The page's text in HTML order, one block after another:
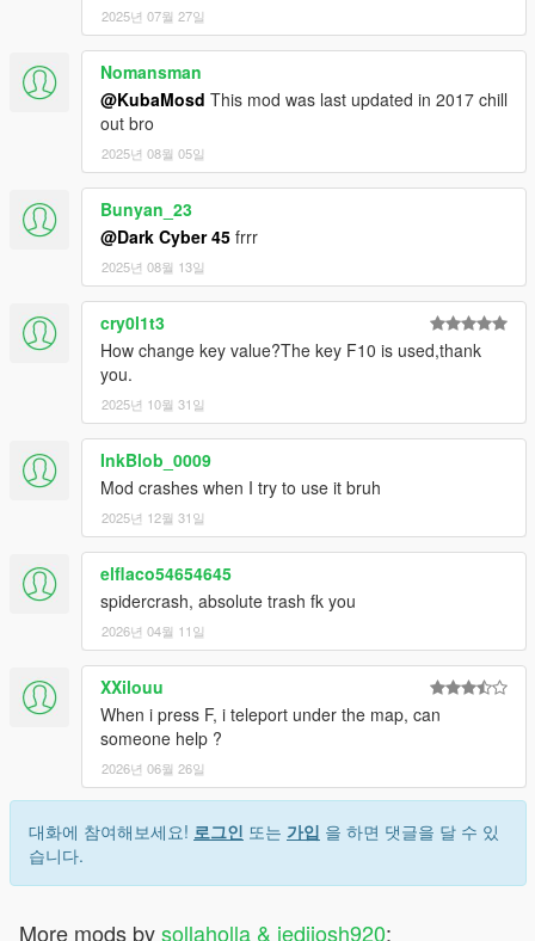
1.1a
General bug fixes related to animations, and physics.
Smoothed out some of the animations.
Web swinging is now just a little bit slower and longer.
If you hit a wall while web swinging you will ragdoll.
re-balance yourself.
1.1a1
Fixed small bug making the player fall when grappling to
close to the ground.
1.1a2
Fixed weird ragdoll bug where the player would ragdoll
after falling off a building, also removed debug info
showing on screen (sorry about that).
1.2
Added ability to put peds into an arrested state (still a
wip).
Fixed animation jittering with player.
Added ability to attach object / peds / vehicles together
with webs.
Added more configurable options to ini (such as web
swing and grapple cooldowns).
1.2a
Added some optimizations and crash stability.
You can't grapple if the you're on the ground and the
direction to the grapple point is lower than the players
position.
Fixed teleporting speed bug with RPH.
Added configurable values for jump and grapple speeds.
1.2a1
Fixed some issues with slow-mo and grapple force.
Added more configurable options for web swinging.
for a longer swing.
2025년 07월 27일
Nomansman
@KubaMosd This mod was last updated in 2017 chill
out bro
2025년 08월 05일
Bunyan_23
@Dark Cyber 45 frrr
2025년 08월 13일
cry0l1t3
How change key value?The key F10 is used,thank
you.
2025년 10월 31일
InkBlob_0009
Mod crashes when I try to use it bruh
2025년 12월 31일
elflaco54654645
spidercrash, absolute trash fk you
2026년 04월 11일
XXilouu
When i press F, i teleport under the map, can
someone help ?
2026년 06월 26일
대화에 참여해보세요! 로그인 또는 가입 을 하면 댓글을 달 수 있
습니다.
More mods bysollaholla & jedijosh920: